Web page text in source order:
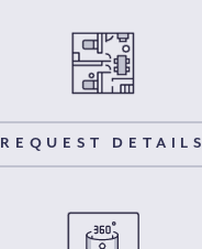
REQUEST DETAILS